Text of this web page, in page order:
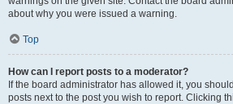
about why you were issued a warning.
Top
How can I report posts to a moderator?
If the board administrator has allowed it, you
posts next to the post you wish to report. Clicking